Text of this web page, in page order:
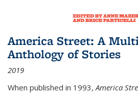
America Street: A
Anthology of Stories
2019
When published in 1993,America